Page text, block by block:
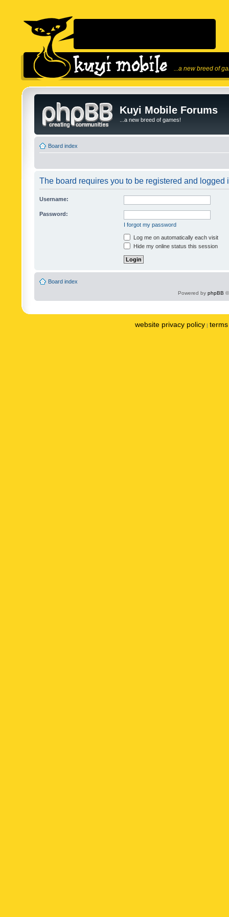
...a new breed of
Kuyi Mobile Forums
...a new breed of games!
Board index
The board requires you to be registered and logged
Username:
Password:
I forgot my password
Log me on automatically each visit
Hide my online status this session
Board index
Powered by phpBB
website privacy policy |